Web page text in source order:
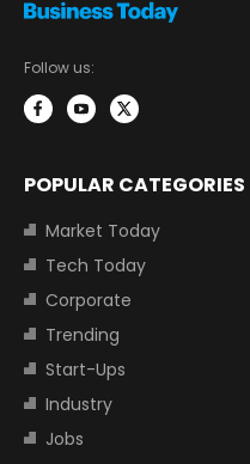
Follow us:
POPULAR CATEGORIES
Market Today
Tech Today
Corporate
Trending
Start-Ups
Industry
Jobs